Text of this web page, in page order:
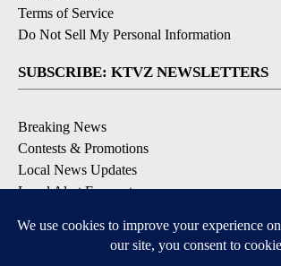
Terms of Service
Do Not Sell My Personal Information
SUBSCRIBE: KTVZ NEWSLETTERS
Breaking News
Contests & Promotions
Local News Updates
Local Alert Forecast
DOWNLOAD: KTVZ APPS